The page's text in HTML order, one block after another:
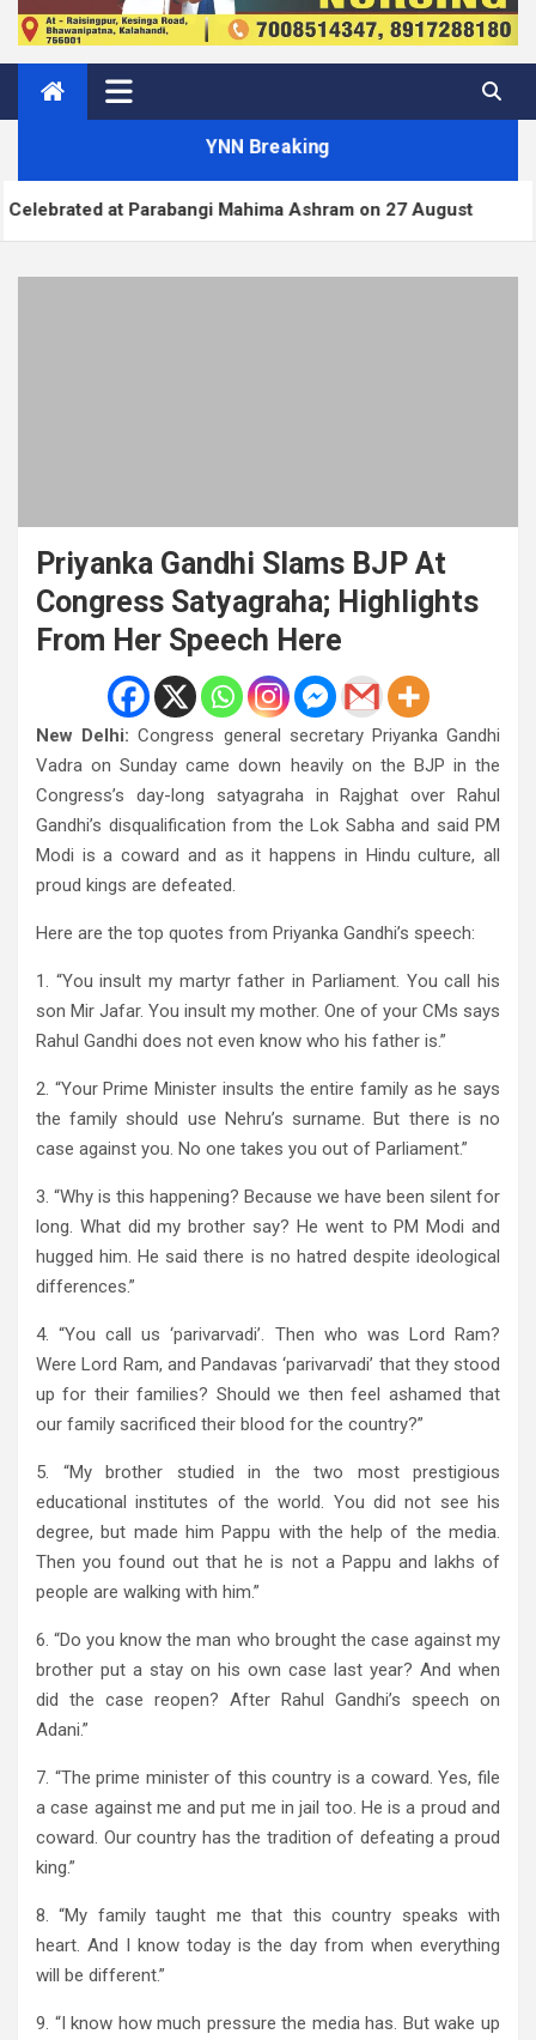
YNN Breaking
at Parabangi Mahima Ashram on 27 August
Priyanka Gandhi Slams BJP At
Congress Satyagraha; Highlights
From Her Speech Here
New Delhi: Congress general secretary Priyanka Gandhi
Vadra on Sunday came down heavily on the BJP in the
Congress’s day-long satyagraha in Rajghat over Rahul
Gandhi’s disqualification from the Lok Sabha and said PM
Modi is a coward and as it happens in Hindu culture, all
proud kings are defeated.
Here are the top quotes from Priyanka Gandhi’s speech:
1. “You insult my martyr father in Parliament. You call his
son Mir Jafar. You insult my mother. One of your CMs says
Rahul Gandhi does not even know who his father is.”
2. “Your Prime Minister insults the entire family as he says
the family should use Nehru’s surname. But there is no
case against you. No one takes you out of Parliament.”
3. “Why is this happening? Because we have been silent for
long. What did my brother say? He went to PM Modi and
hugged him. He said there is no hatred despite ideological
differences.”
4. “You call us ‘parivarvadi’. Then who was Lord Ram?
Were Lord Ram, and Pandavas ‘parivarvadi’ that they stood
up for their families? Should we then feel ashamed that
our family sacrificed their blood for the country?”
5. “My brother studied in the two most prestigious
educational institutes of the world. You did not see his
degree, but made him Pappu with the help of the media.
Then you found out that he is not a Pappu and lakhs of
people are walking with him.”
6. “Do you know the man who brought the case against my
brother put a stay on his own case last year? And when
did the case reopen? After Rahul Gandhi’s speech on
Adani.”
7. “The prime minister of this country is a coward. Yes, file
a case against me and put me in jail too. He is a proud and
coward. Our country has the tradition of defeating a proud
king.”
8. “My family taught me that this country speaks with
heart. And I know today is the day from when everything
will be different.”
9. “I know how much pressure the media has. But wake up